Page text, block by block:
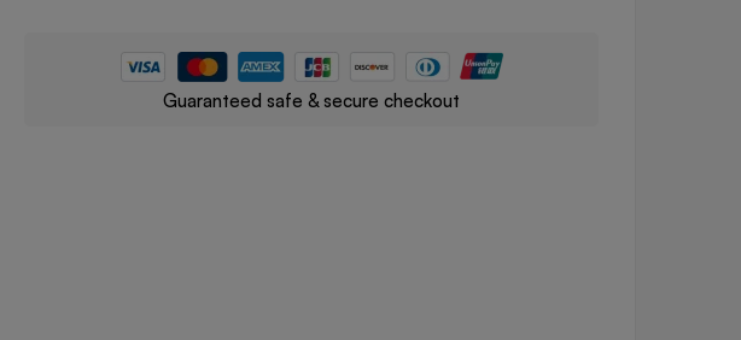
Guaranteed safe & secure checkout